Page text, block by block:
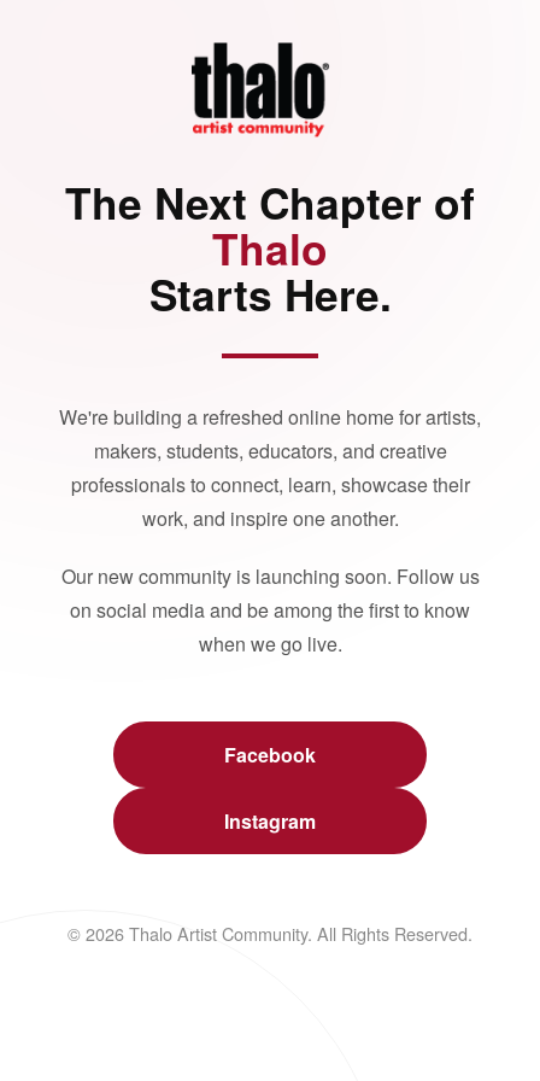
The Next Chapter of
Thalo
Starts Here.
We're building a refreshed online home for artists,
makers, students, educators, and creative
professionals to connect, learn, showcase their
work, and inspire one another.
Our new community is launching soon. Follow us
on social media and be among the first to know
when we go live.
Facebook
Instagram
© 2026 Thalo Artist Community. All Rights Reserved.